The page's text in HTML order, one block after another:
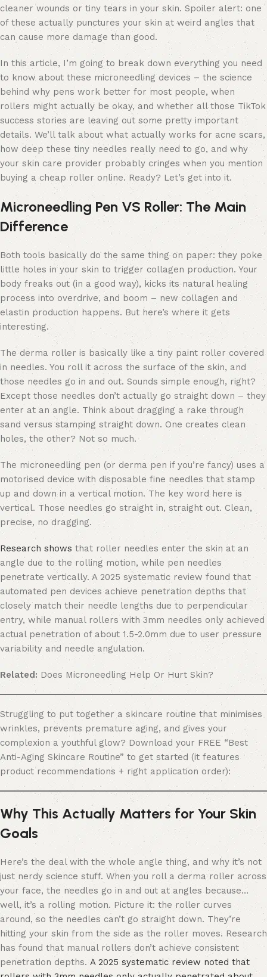
cleaner wounds or tiny tears in your skin. Spoiler alert: one
of these actually punctures your skin at weird angles that
can cause more damage than good.
In this article, I’m going to break down everything you need
to know about these microneedling devices – the science
behind why pens work better for most people, when
rollers might actually be okay, and whether all those TikTok
success stories are leaving out some pretty important
details. We’ll talk about what actually works for acne scars,
how deep these tiny needles really need to go, and why
your skin care provider probably cringes when you mention
buying a cheap roller online. Ready? Let’s get into it.
Microneedling Pen VS Roller: The Main
Difference
Both tools basically do the same thing on paper: they poke
little holes in your skin to trigger collagen production. Your
body freaks out (in a good way), kicks its natural healing
process into overdrive, and boom – new collagen and
elastin production happens. But here’s where it gets
interesting.
The derma roller is basically like a tiny paint roller covered
in needles. You roll it across the surface of the skin, and
those needles go in and out. Sounds simple enough, right?
Except those needles don’t actually go straight down – they
enter at an angle. Think about dragging a rake through
sand versus stamping straight down. One creates clean
holes, the other? Not so much.
The microneedling pen (or derma pen if you’re fancy) uses a
motorised device with disposable fine needles that stamp
up and down in a vertical motion. The key word here is
vertical. Those needles go straight in, straight out. Clean,
precise, no dragging.
Research showsthat roller needles enter the skin at an
angle due to the rolling motion, while pen needles
penetrate vertically. A 2025 systematic review found that
automated pen devices achieve penetration depths that
closely match their needle lengths due to perpendicular
entry, while manual rollers with 3mm needles only achieved
actual penetration of about 1.5-2.0mm due to user pressure
variability and needle angulation.
Related: Does Microneedling Help Or Hurt Skin?
Struggling to put together a skincare routine that minimises
wrinkles, prevents premature aging, and gives your
complexion a youthful glow? Download your FREE “Best
Anti-Aging Skincare Routine” to get started (it features
product recommendations + right application order):
Why This Actually Matters for Your Skin
Goals
Here’s the deal with the whole angle thing, and why it’s not
just nerdy science stuff. When you roll a derma roller across
your face, the needles go in and out at angles because…
well, it’s a rolling motion. Picture it: the roller curves
around, so the needles can’t go straight down. They’re
hitting your skin from the side as the roller moves. Research
has found that manual rollers don’t achieve consistent
penetration depths.A 2025 systematic review noted that